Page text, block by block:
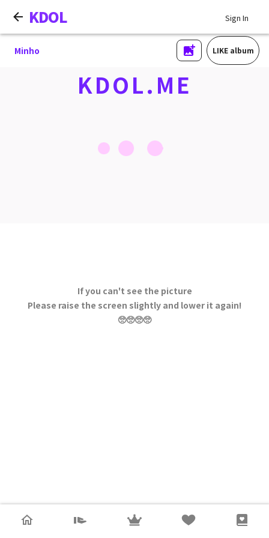
KDOL Sign In
Minho LIKE album
KDOL.ME
If you can't see the picture
Please raise the screen slightly and lower it again!
🥺🥺🥺🥺